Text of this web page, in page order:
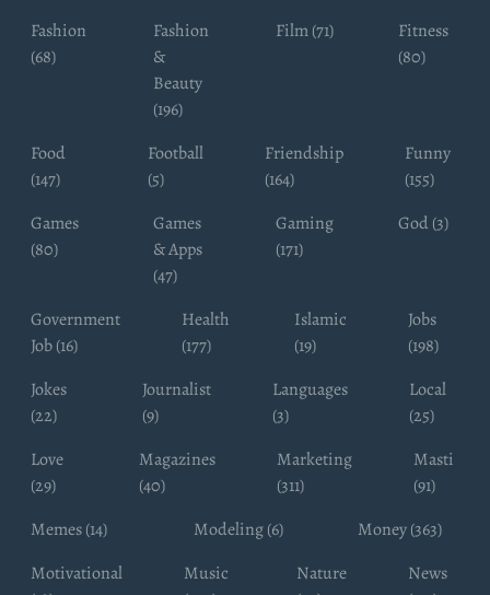
Fashion
(68)
Fashion
&
Beauty
(196)
Film (71)
Fitness
(80)
Food
(147)
Football
(5)
Friendship
(164)
Funny
(155)
Games
(80)
Games
& Apps
(47)
Gaming
(171)
God (3)
Government
Job (16)
Health
(177)
Islamic
(19)
Jobs
(198)
Jokes
(22)
Journalist
(9)
Languages
(3)
Local
(25)
Love
(29)
Magazines
(40)
Marketing
(311)
Masti
(91)
Memes (14)
Modeling (6)
Money (363)
Motivational
Music
Nature
News